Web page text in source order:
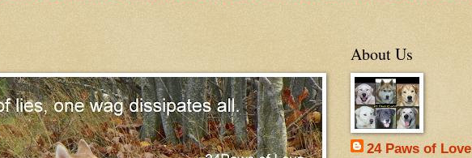
About Us
24 Paws of Love